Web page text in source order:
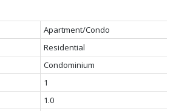
Apartment/Condo
Residential
Condominium
1
1.0